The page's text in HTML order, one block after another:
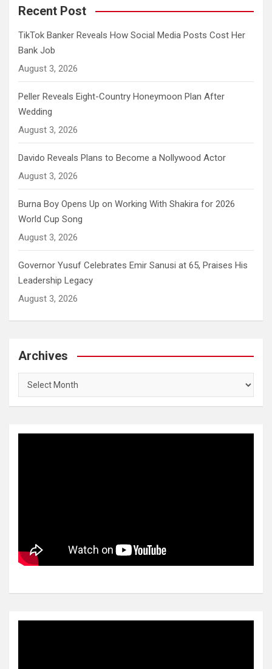
Recent Post
TikTok Banker Reveals How Social Media Posts Cost Her
Bank Job
August 3, 2026
Peller Reveals Eight-Country Honeymoon Plan After
Wedding
August 3, 2026
Davido Reveals Plans to Become a Nollywood Actor
August 3, 2026
Burna Boy Opens Up on Working With Shakira for 2026
World Cup Song
August 3, 2026
Governor Yusuf Celebrates Emir Sanusi at 65, Praises His
Leadership Legacy
August 3, 2026
Archives
Archives